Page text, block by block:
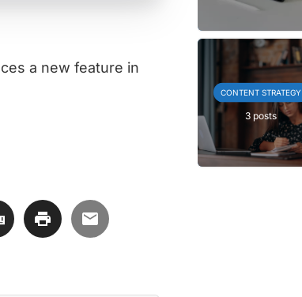
a new feature in
CONTENT STRATEGY
3 posts